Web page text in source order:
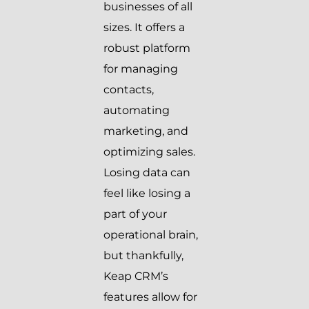
businesses of all
sizes. It offers a
robust platform
for managing
contacts,
automating
marketing, and
optimizing sales.
Losing data can
feel like losing a
part of your
operational brain,
but thankfully,
Keap CRM’s
features allow for